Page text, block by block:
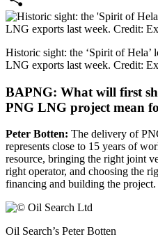
Share
Historic sight: the ‘Spirit of Hela’
LNG exports last week. Credit:
BAPNG: What will first
PNG LNG project mean
Peter Botten: The delivery of
represents close to 15 years of
resource, bringing the right joint
right operator, and choosing the
financing and building the project.
Oil Search’s Peter Botten